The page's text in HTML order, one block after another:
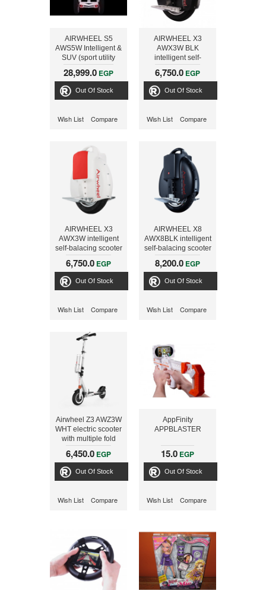
AIRWHEEL S5
AWS5W Intelligent &
SUV (sport utility
vehicle) Electric
Scooter with
Foldable control
28,999.0 EGP
Out Of Stock
Wish List Compare
AIRWHEEL X3
AWX3W BLK
intelligent self-
balacing scooter
6,750.0 EGP
Out Of Stock
Wish List Compare
AIRWHEEL X3
AWX3W intelligent
self-balacing scooter
6,750.0 EGP
Out Of Stock
Wish List Compare
AIRWHEEL X8
AWX8BLK intelligent
self-balacing scooter
8,200.0 EGP
Out Of Stock
Wish List Compare
Airwheel Z3 AWZ3W
WHT electric scooter
with multiple fold
system
6,450.0 EGP
Out Of Stock
Wish List Compare
AppFinity
APPBLASTER
15.0 EGP
Out Of Stock
Wish List Compare